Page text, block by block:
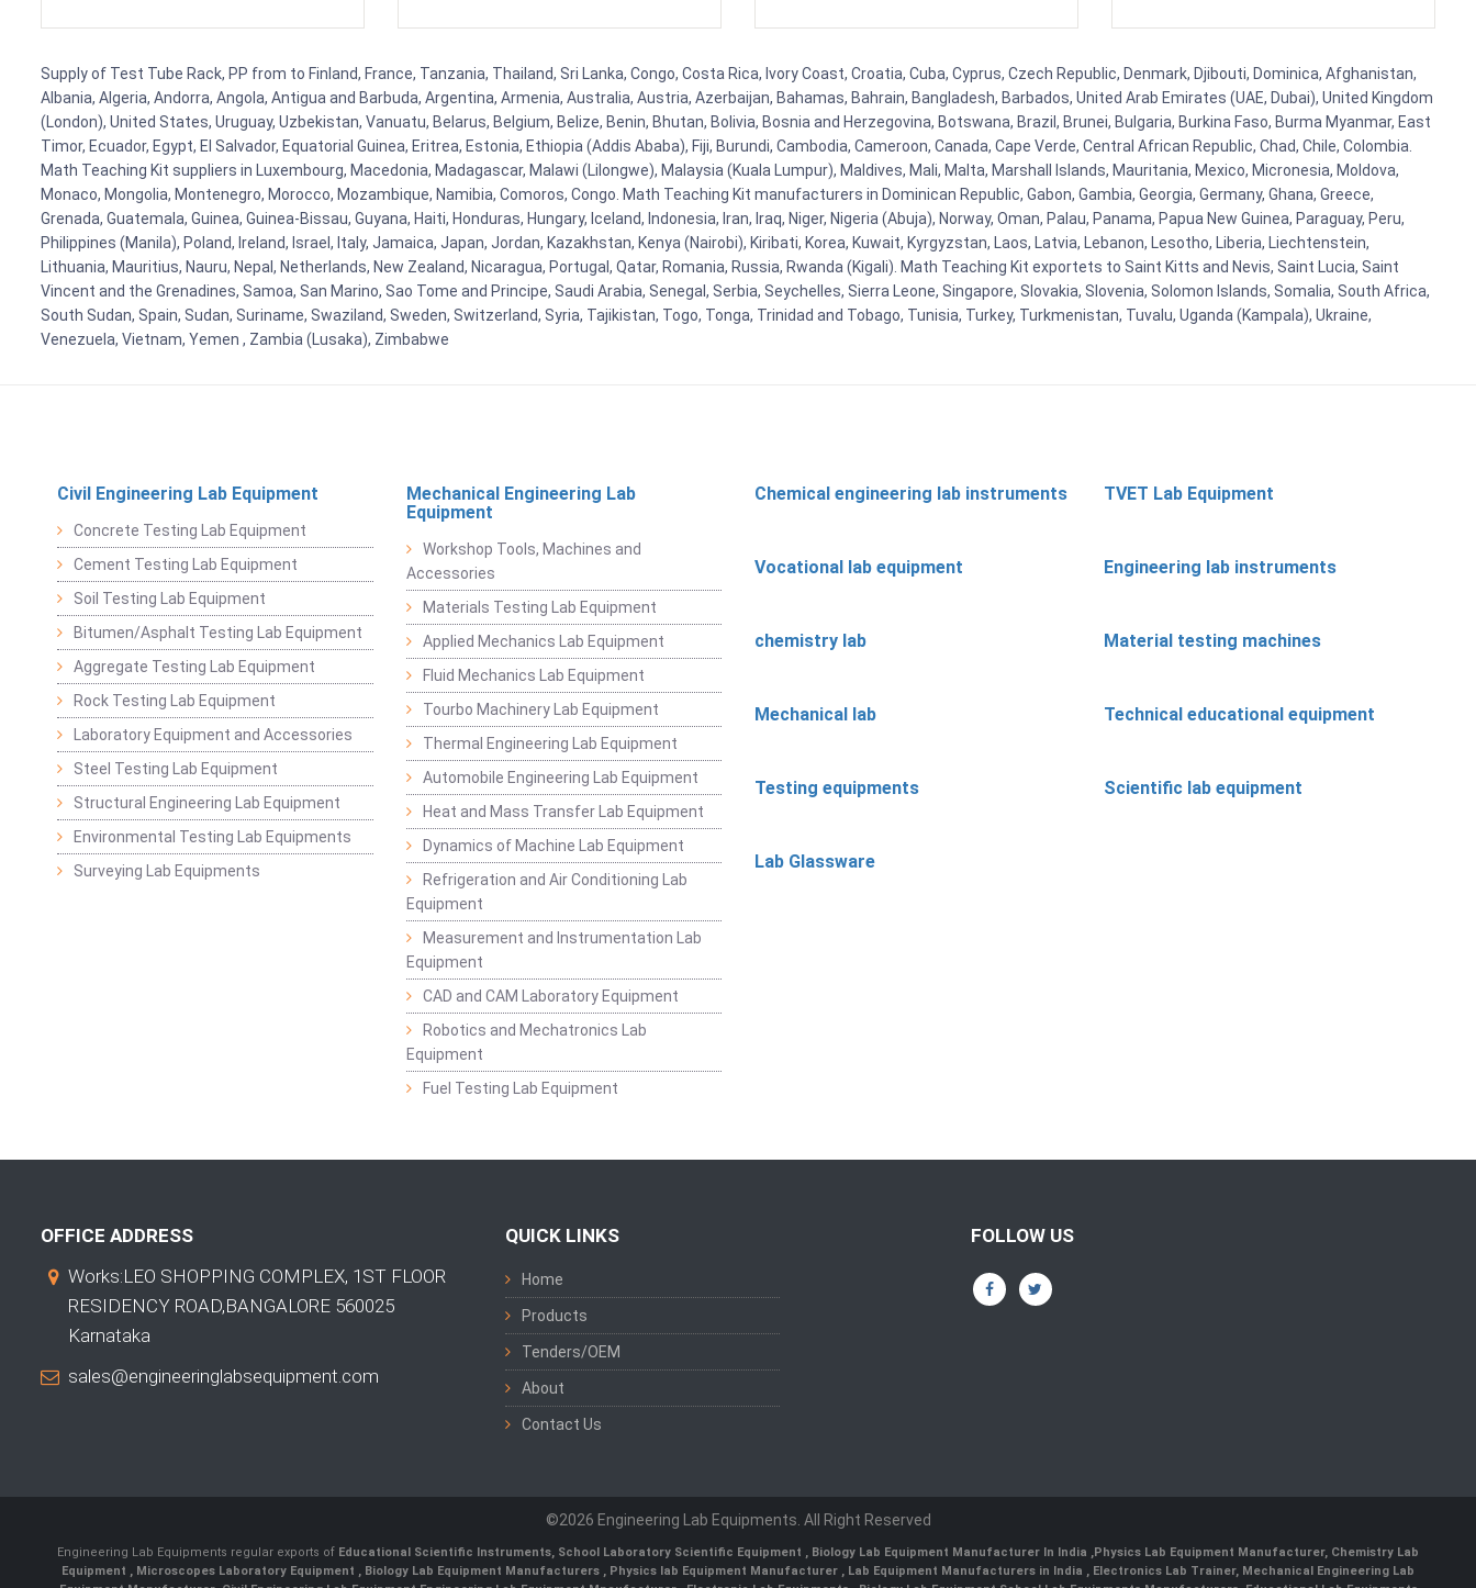
Supply of Test Tube Rack, PP from to Finland, France, Tanzania, Thailand, Sri Lanka, Congo, Costa Rica, Ivory Coast, Croatia, Cuba, Cyprus, Czech Republic, Denmark, Djibouti, Dominica, Afghanistan,
Albania, Algeria, Andorra, Angola, Antigua and Barbuda, Argentina, Armenia, Australia, Austria, Azerbaijan, Bahamas, Bahrain, Bangladesh, Barbados, United Arab Emirates (UAE, Dubai), United Kingdom
(London), United States, Uruguay, Uzbekistan, Vanuatu, Belarus, Belgium, Belize, Benin, Bhutan, Bolivia, Bosnia and Herzegovina, Botswana, Brazil, Brunei, Bulgaria, Burkina Faso, Burma Myanmar, East
Timor, Ecuador, Egypt, El Salvador, Equatorial Guinea, Eritrea, Estonia, Ethiopia (Addis Ababa), Fiji, Burundi, Cambodia, Cameroon, Canada, Cape Verde, Central African Republic, Chad, Chile, Colombia.
Math Teaching Kit suppliers in Luxembourg, Macedonia, Madagascar, Malawi (Lilongwe), Malaysia (Kuala Lumpur), Maldives, Mali, Malta, Marshall Islands, Mauritania, Mexico, Micronesia, Moldova,
Monaco, Mongolia, Montenegro, Morocco, Mozambique, Namibia, Comoros, Congo. Math Teaching Kit manufacturers in Dominican Republic, Gabon, Gambia, Georgia, Germany, Ghana, Greece,
Grenada, Guatemala, Guinea, Guinea-Bissau, Guyana, Haiti, Honduras, Hungary, Iceland, Indonesia, Iran, Iraq, Niger, Nigeria (Abuja), Norway, Oman, Palau, Panama, Papua New Guinea, Paraguay, Peru,
Philippines (Manila), Poland, Ireland, Israel, Italy, Jamaica, Japan, Jordan, Kazakhstan, Kenya (Nairobi), Kiribati, Korea, Kuwait, Kyrgyzstan, Laos, Latvia, Lebanon, Lesotho, Liberia, Liechtenstein,
Lithuania, Mauritius, Nauru, Nepal, Netherlands, New Zealand, Nicaragua, Portugal, Qatar, Romania, Russia, Rwanda (Kigali). Math Teaching Kit exportets to Saint Kitts and Nevis, Saint Lucia, Saint
Vincent and the Grenadines, Samoa, San Marino, Sao Tome and Principe, Saudi Arabia, Senegal, Serbia, Seychelles, Sierra Leone, Singapore, Slovakia, Slovenia, Solomon Islands, Somalia, South Africa,
South Sudan, Spain, Sudan, Suriname, Swaziland, Sweden, Switzerland, Syria, Tajikistan, Togo, Tonga, Trinidad and Tobago, Tunisia, Turkey, Turkmenistan, Tuvalu, Uganda (Kampala), Ukraine,
Venezuela, Vietnam, Yemen , Zambia (Lusaka), Zimbabwe
Civil Engineering Lab Equipment
Concrete Testing Lab Equipment
Cement Testing Lab Equipment
Soil Testing Lab Equipment
Bitumen/Asphalt Testing Lab Equipment
Aggregate Testing Lab Equipment
Rock Testing Lab Equipment
Laboratory Equipment and Accessories
Steel Testing Lab Equipment
Structural Engineering Lab Equipment
Environmental Testing Lab Equipments
Surveying Lab Equipments
Mechanical Engineering Lab
Equipment
Workshop Tools, Machines and
Accessories
Materials Testing Lab Equipment
Applied Mechanics Lab Equipment
Fluid Mechanics Lab Equipment
Tourbo Machinery Lab Equipment
Thermal Engineering Lab Equipment
Automobile Engineering Lab Equipment
Heat and Mass Transfer Lab Equipment
Dynamics of Machine Lab Equipment
Refrigeration and Air Conditioning Lab
Equipment
Measurement and Instrumentation Lab
Equipment
CAD and CAM Laboratory Equipment
Robotics and Mechatronics Lab
Equipment
Fuel Testing Lab Equipment
Chemical engineering lab instruments TVET Lab Equipment
Vocational lab equipment Engineering lab instruments
chemistry lab Material testing machines
Mechanical lab Technical educational equipment
Testing equipments Scientific lab equipment
Lab Glassware
OFFICE ADDRESS
Works:LEO SHOPPING COMPLEX, 1ST FLOOR
RESIDENCY ROAD,BANGALORE 560025
Karnataka
sales@engineeringlabsequipment.com
QUICK LINKS
Home
Products
Tenders/OEM
About
Contact Us
FOLLOW US
©2026 Engineering Lab Equipments. All Right Reserved
Engineering Lab Equipments regular exports of Educational Scientific Instruments School Laboratory Scientific Equipment Biology Lab Equipment Manufacturer In India Physics Lab Equipment Manufacturer, Chemistry Lab
Equipment
Microscopes Laboratory Equipment Biology Lab Equipment Manufacturers Physics lab Equipment Manufacturer Lab Equipment Manufacturers in India , Electronics Lab Trainer, Mechanical Engineering Lab